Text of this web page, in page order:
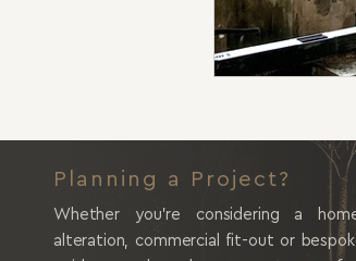
Planning a Project?
Whether you're considering a
alteration, commercial fit-out or